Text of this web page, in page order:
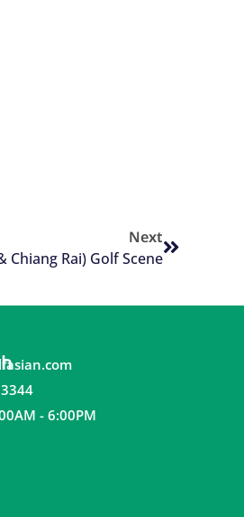
Next
Chiang Rai) Golf Scene
- 6:00PM